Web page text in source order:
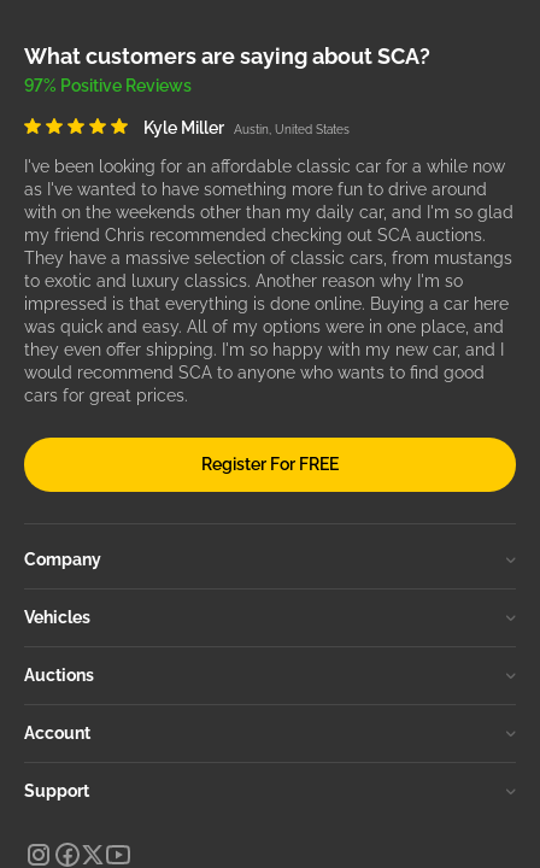
What customers are saying about SCA?
97% Positive Reviews
Kyle Miller Austin, United States
I've been looking for an affordable classic car for a while now
as I've wanted to have something more fun to drive around
with on the weekends other than my daily car, and I'm so glad
my friend Chris recommended checking out SCA auctions.
They have a massive selection of classic cars, from mustangs
to exotic and luxury classics. Another reason why I'm so
impressed is that everything is done online. Buying a car here
was quick and easy. All of my options were in one place, and
they even offer shipping. I'm so happy with my new car, and I
would recommend SCA to anyone who wants to find good
cars for great prices.
Register For FREE
Company
Vehicles
Auctions
Account
Support